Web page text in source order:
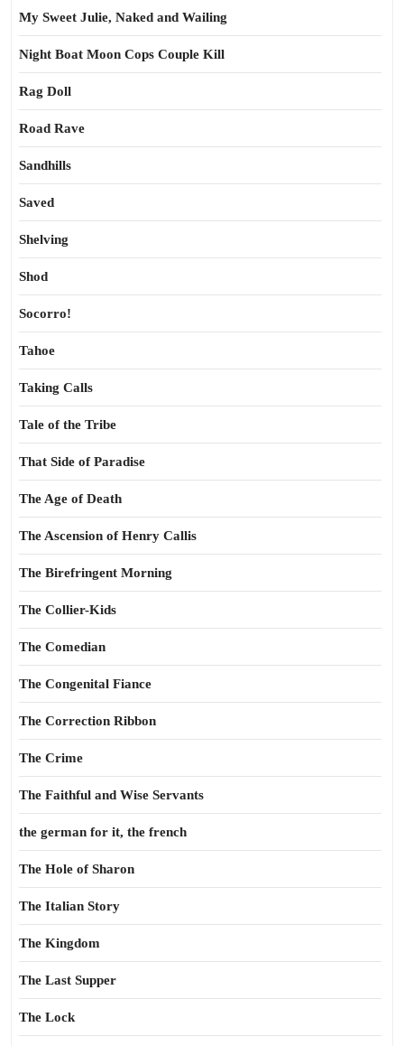
My Sweet Julie, Naked and Wailing
Night Boat Moon Cops Couple Kill
Rag Doll
Road Rave
Sandhills
Saved
Shelving
Shod
Socorro!
Tahoe
Taking Calls
Tale of the Tribe
That Side of Paradise
The Age of Death
The Ascension of Henry Callis
The Birefringent Morning
The Collier-Kids
The Comedian
The Congenital Fiance
The Correction Ribbon
The Crime
The Faithful and Wise Servants
the german for it, the french
The Hole of Sharon
The Italian Story
The Kingdom
The Last Supper
The Lock